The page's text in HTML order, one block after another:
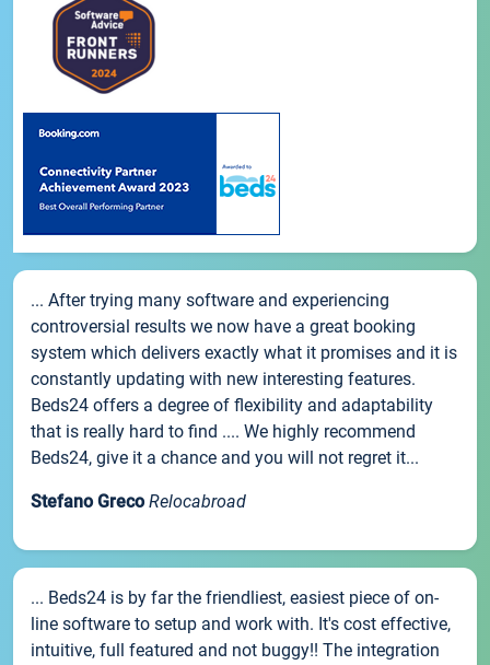
... After trying many software and experiencing
controversial results we now have a great booking
system which delivers exactly what it promises and it is
constantly updating with new interesting features.
Beds24 offers a degree of flexibility and adaptability
that is really hard to find .... We highly recommend
Beds24, give it a chance and you will not regret it...
Stefano Greco Relocabroad
... Beds24 is by far the friendliest, easiest piece of on-
line software to setup and work with. It's cost effective,
intuitive, full featured and not buggy!! The integration